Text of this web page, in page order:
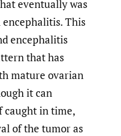
eventually was
encephalitis. This
encephalitis
that has
mature ovarian
it can
caught in time,
of the tumor as